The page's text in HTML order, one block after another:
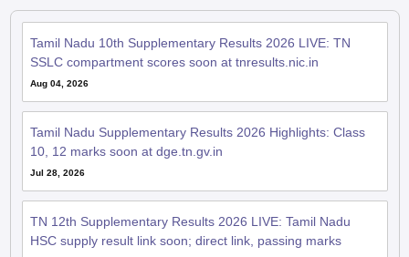
Tamil Nadu 10th Supplementary Results 2026 LIVE: TN
SSLC compartment scores soon at tnresults.nic.in
Aug 04, 2026
Tamil Nadu Supplementary Results 2026 Highlights: Class
10, 12 marks soon at dge.tn.gv.in
Jul 28, 2026
TN 12th Supplementary Results 2026 LIVE: Tamil Nadu
HSC supply result link soon; direct link, passing marks